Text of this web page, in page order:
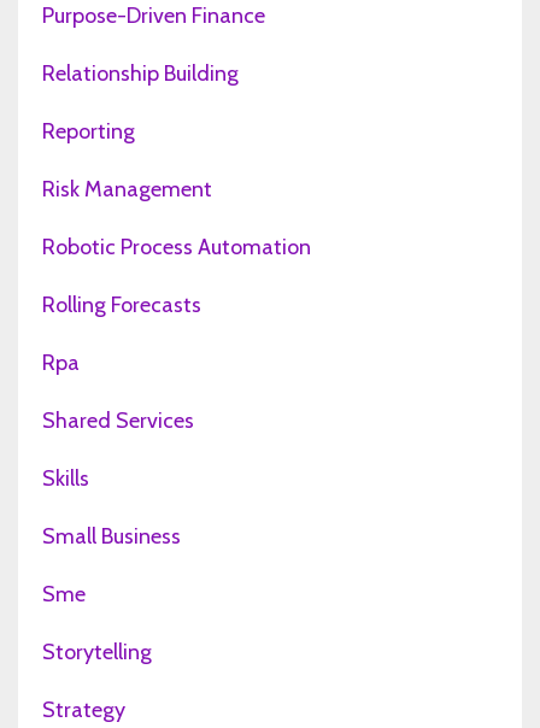
Purpose-Driven Finance
Relationship Building
Reporting
Risk Management
Robotic Process Automation
Rolling Forecasts
Rpa
Shared Services
Skills
Small Business
Sme
Storytelling
Strategy